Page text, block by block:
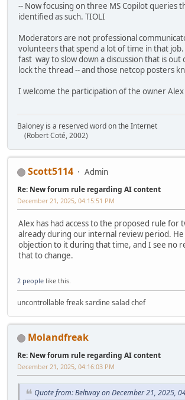
-- Now focusing on three MS Copilot queries
identified as such. TIOLI
Moderators are not professional
volunteers that spend a lot of time in that
fast way to slow down a discussion that is out
lock the thread -- and those netcop posters
I welcome the participation of the owner
Baloney is a reserved word on the Internet
(Robert Coté, 2002)
Scott5114 Admin
Re: New forum rule regarding AI content
December 21, 2025, 04:15:51 PM
Alex has had access to the proposed rule for
already during our internal review period. He
objection to it during that time, and I see no
that to change.
2 people like this.
uncontrollable freak sardine salad chef
Molandfreak
Re: New forum rule regarding AI content
December 21, 2025, 04:16:03 PM
Quote from: Beltway on December 21, 2025,